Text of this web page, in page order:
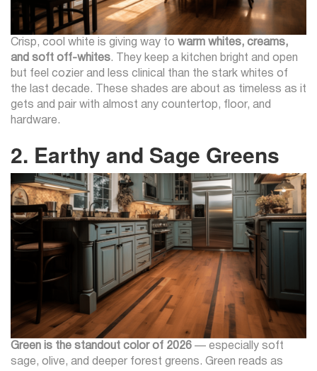
Crisp, cool white is giving way to warm whites, creams,
and soft off-whites. They keep a kitchen bright and open
but feel cozier and less clinical than the stark whites of
the last decade. These shades are about as timeless as it
gets and pair with almost any countertop, floor, and
hardware.
2. Earthy and Sage Greens
Green is the standout color of 2026 — especially soft
sage, olive, and deeper forest greens. Green reads as